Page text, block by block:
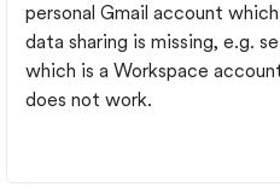
personal Gmail account
data sharing is missing, e.g.
which is a Workspace
does not work.